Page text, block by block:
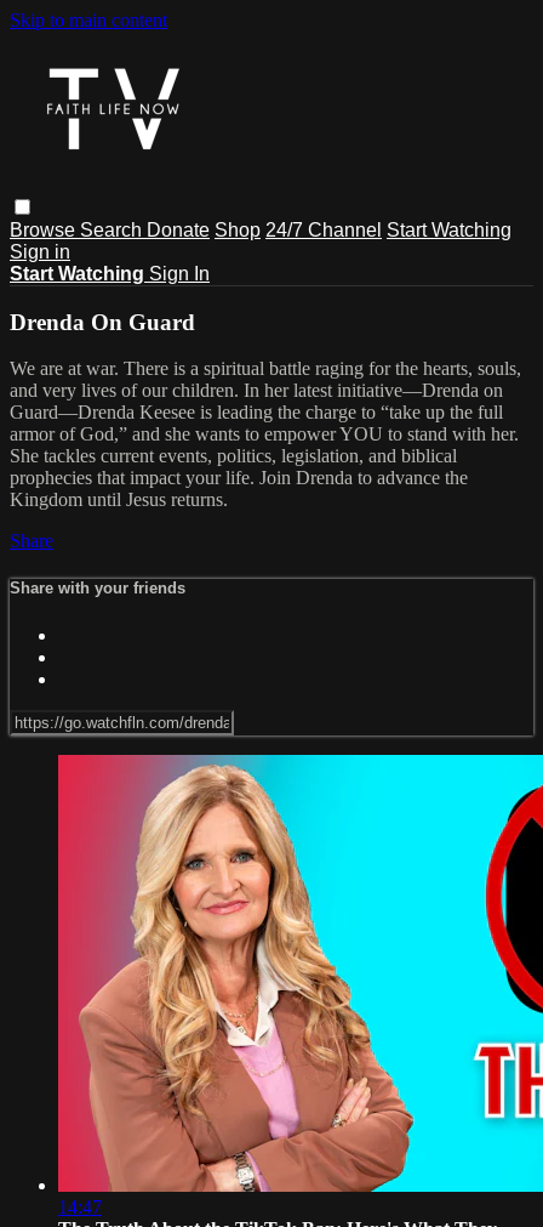
Skip to main content
Browse Search Donate Shop 24/7 Channel Start Watching
Sign in
Start Watching Sign In
Drenda On Guard
We are at war. There is a spiritual battle raging for the hearts, souls,
and very lives of our children. In her latest initiative—Drenda on
Guard—Drenda Keesee is leading the charge to “take up the full
armor of God,” and she wants to empower YOU to stand with her.
She tackles current events, politics, legislation, and biblical
prophecies that impact your life. Join Drenda to advance the
Kingdom until Jesus returns.
Share
Share with your friends
14:47